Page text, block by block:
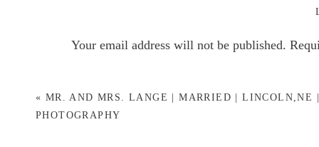
Your email address will not be published.
« MR. AND MRS. LANGE | MARRIED | LINCOLN,NE
PHOTOGRAPHY